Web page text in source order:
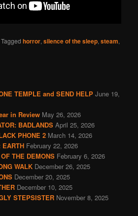
Tagged horror,silence of the sleep,steam,
TEMPLE and SEND HELP June 19,
in Review May 26, 2026
BADLANDS April 25, 2026
PHONE 2 March 14, 2026
EARTH February 22, 2026
THE DEMONS February 6, 2026
WALK December 26, 2025
December 20, 2025
December 10, 2025
STEPSISTER November 8, 2025